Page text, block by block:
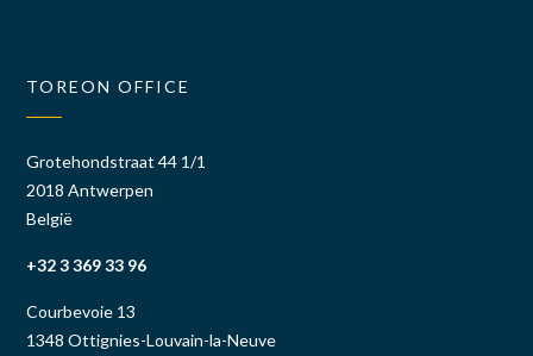
TOREON OFFICE
Grotehondstraat 44 1/1
2018 Antwerpen
België
+32 3 369 33 96
Courbevoie 13
1348 Ottignies-Louvain-la-Neuve